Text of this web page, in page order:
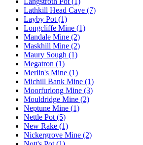
Lathkill Head Cave (7)
Layby Pot (1)
Longcliffe Mine (1)
Mandale Mine (2)
Maskhill Mine (2)
Maury Sough (1)
Megatron (1)
Merlin's Mine (1)
Michill Bank Mine (1)
Moorfurlong Mine (3)
Mouldridge Mine (2)
Neptune Mine (1)
Nettle Pot (5)
New Rake (1)
Nickergrove Mine (2)